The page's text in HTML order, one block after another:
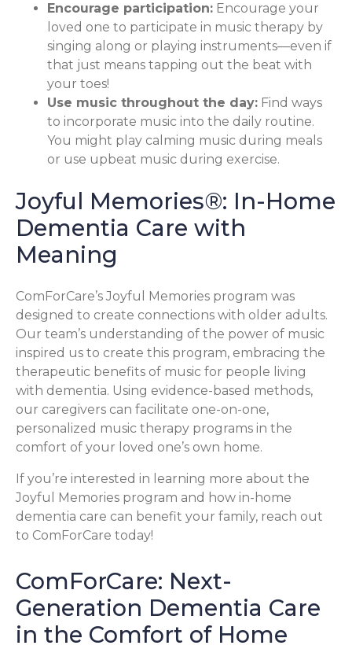
Encourage participation: Encourage your
loved one to participate in music therapy by
singing along or playing instruments—even if
that just means tapping out the beat with
your toes!
Use music throughout the day: Find ways
to incorporate music into the daily routine.
You might play calming music during meals
or use upbeat music during exercise.
Joyful Memories®: In-Home
Dementia Care with
Meaning
ComForCare’s Joyful Memories program was
designed to create connections with older adults.
Our team’s understanding of the power of music
inspired us to create this program, embracing the
therapeutic benefits of music for people living
with dementia. Using evidence-based methods,
our caregivers can facilitate one-on-one,
personalized music therapy programs in the
comfort of your loved one’s own home.
If you’re interested in learning more about the
Joyful Memories program and how in-home
dementia care can benefit your family, reach out
to ComForCare today!
ComForCare: Next-
Generation Dementia Care
in the Comfort of Home